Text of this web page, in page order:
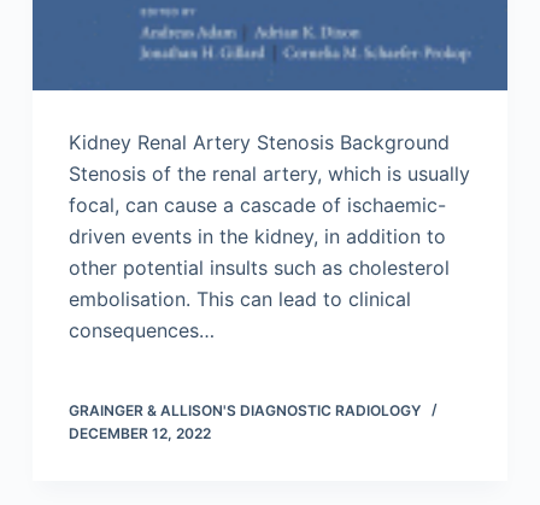
Kidney Renal Artery Stenosis Background
Stenosis of the renal artery, which is usually
focal, can cause a cascade of ischaemic-
driven events in the kidney, in addition to
other potential insults such as cholesterol
embolisation. This can lead to clinical
consequences…
GRAINGER & ALLISON'S DIAGNOSTIC RADIOLOGY
DECEMBER 12, 2022